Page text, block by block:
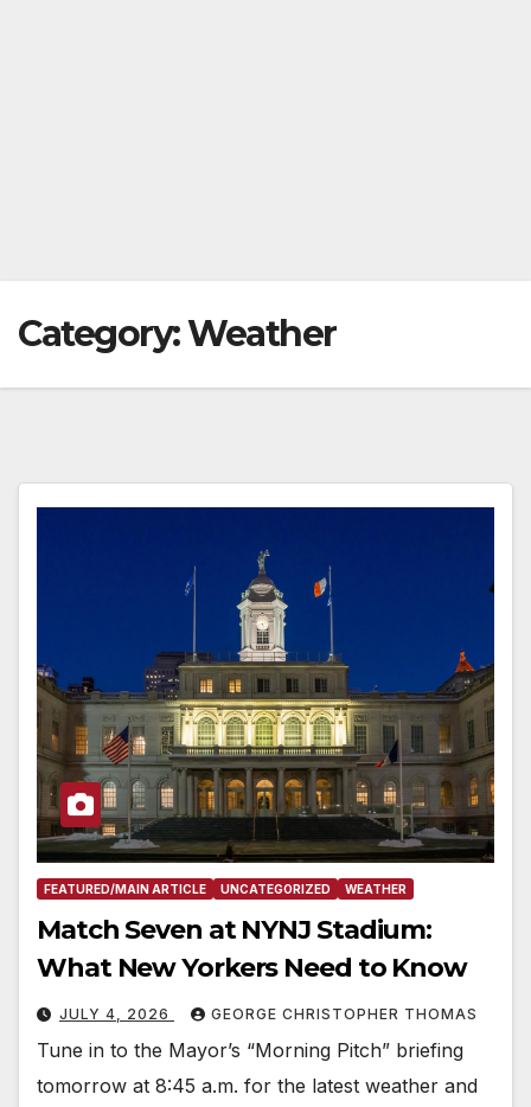
Category:Weather
FEATURED/MAIN ARTICLE UNCATEGORIZED WEATHER
Match Seven at NYNJ Stadium:
What New Yorkers Need to Know
JULY 4, 2026 GEORGE CHRISTOPHER THOMAS
Tune in to the Mayor’s “Morning Pitch” briefing
tomorrow at 8:45 a.m. for the latest weather and